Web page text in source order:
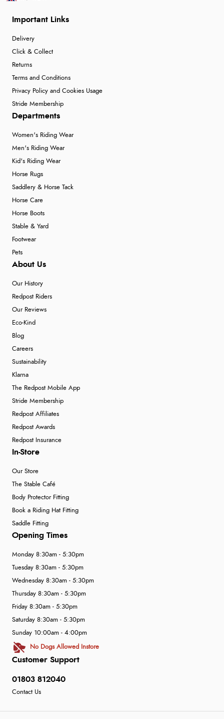
Important Links
Delivery
Click & Collect
Returns
Terms and Conditions
Privacy Policy and Cookies Usage
Stride Membership
Departments
Women's Riding Wear
Men's Riding Wear
Kid's Riding Wear
Horse Rugs
Saddlery & Horse Tack
Horse Care
Horse Boots
Stable & Yard
Footwear
Pets
About Us
Our History
Redpost Riders
Our Reviews
Eco-Kind
Blog
Careers
Sustainability
Klarna
The Redpost Mobile App
Stride Membership
Redpost Affiliates
Redpost Awards
Redpost Insurance
In-Store
Our Store
The Stable Café
Body Protector Fitting
Book a Riding Hat Fitting
Saddle Fitting
Customer Support
01803 812040
Contact Us
Opening Times
Monday 8:30am - 5:30pm
Tuesday 8:30am - 5:30pm
Wednesday 8:30am - 5:30pm
Thursday 8:30am - 5:30pm
Friday 8:30am - 5:30pm
Saturday 8:30am - 5:30pm
Sunday 10:00am - 4:00pm
No Dogs Allowed Instore